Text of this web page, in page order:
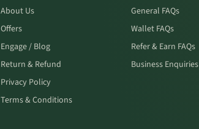
About Us
Offers
Engage / Blog
Return & Refund
Privacy Policy
Terms & Conditions
General FAQs
Wallet FAQs
Refer & Earn FAQs
Business Enquiries